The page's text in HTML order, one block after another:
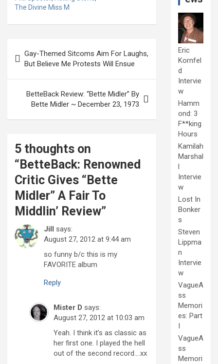
The Divine Miss M
navigation
Gay-Themed Sitcoms Aim For Laughs,
But Believe Me Protests Will Ensue
BetteBack Review: “Bette Midler” By
Bette Midler ~ December 23, 1973
5 thoughts on
“ BetteBack: Renowned
Critic Gives “Bette
Midler” A Fair To
Middlin’ Review”
Jill says:
August 27, 2012 at 9:44 am
so funny b/c this is my
FAVORITE album
Reply
Mister D says:
August 27, 2012 at 10:03 am
Yeah. I think it’s as classic as
her first one. I played the hell
out of the second record….xx
Eric
Kornfel
d
Intervie
w
Hamm
ond: 3
F**king
Hours
Kamilah
Marshal
l
Intervie
w
Lost In
Bonker
s
Steven
Lippma
n
Intervie
w
VagueA
ss
Memori
es: Part
I
VagueA
ss
Memori